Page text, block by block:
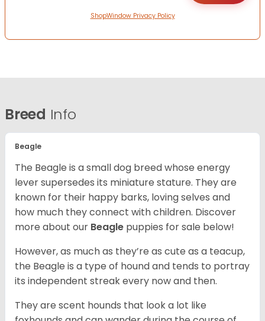
ShopWindow Privacy Policy
Breed Info
Beagle
The Beagle is a small dog breed whose energy
lever supersedes its miniature stature. They are
known for their happy barks, loving selves and
how much they connect with children. Discover
more about our Beagle puppies for sale below!
However, as much as they’re as cute as a teacup,
the Beagle is a type of hound and tends to portray
its independent streak every now and then.
They are scent hounds that look a lot like